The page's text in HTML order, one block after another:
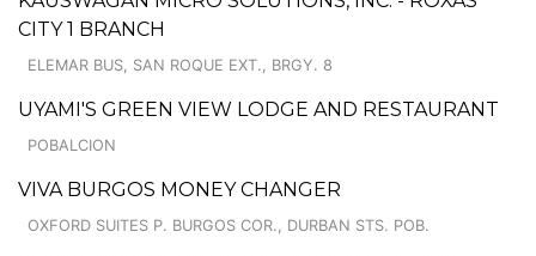
CITY 1 BRANCH
ELEMAR BUS, SAN ROQUE EXT., BRGY. 8
UYAMI'S GREEN VIEW LODGE AND RESTAURANT
POBALCION
VIVA BURGOS MONEY CHANGER
OXFORD SUITES P. BURGOS COR., DURBAN STS. POB.